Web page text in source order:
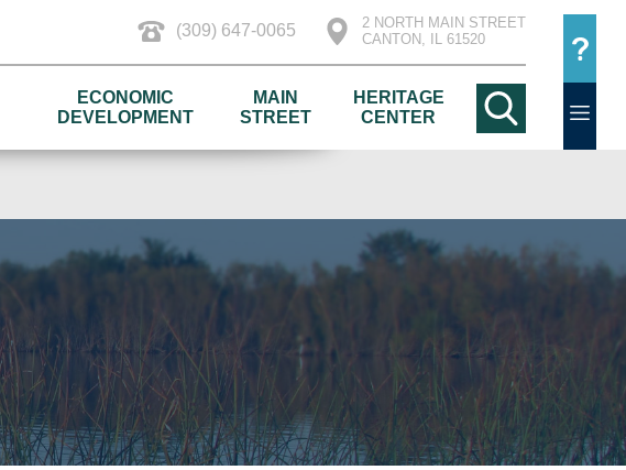
(309) 647-0065
2 NORTH MAIN STREET
CANTON, IL 61520
ECONOMIC
DEVELOPMENT
MAIN
STREET
HERITAGE
CENTER